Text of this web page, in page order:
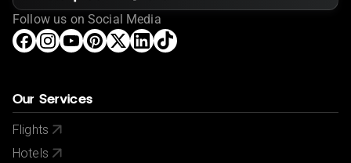
Follow us on Social Media
Our Services
Flights
Hotels